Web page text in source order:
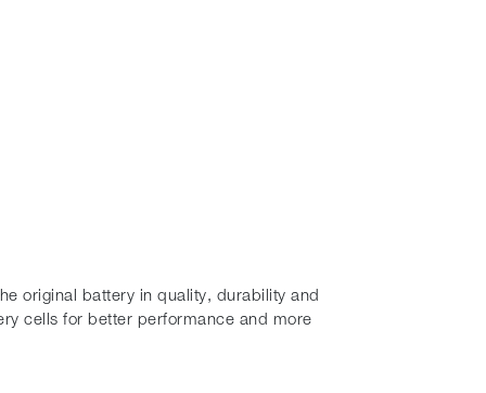
original battery in quality, durability and
cells for better performance and more